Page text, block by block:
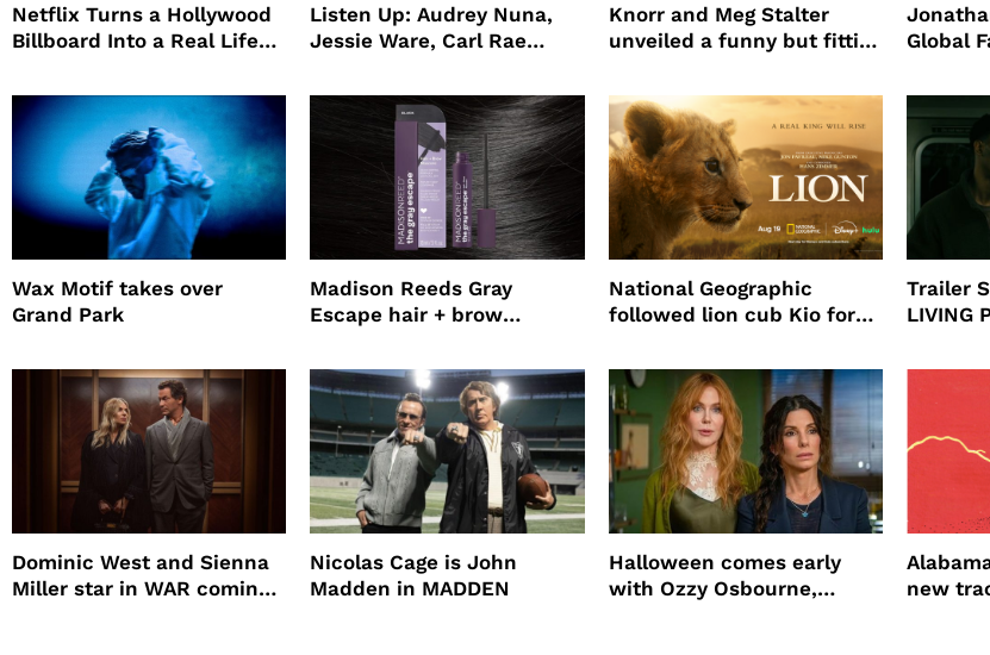
Netflix Turns a Hollywood
Billboard Into a Real Life
Promote The Last House
Listen Up: Audrey Nuna,
Jessie Ware, Carl Rae
Knorr and Meg Stalter
unveiled a funny but fitting
Global
Will
Wax Motif takes over
Grand Park
Madison Reeds Gray
Escape hair + brow
root coverage
National Geographic
followed lion cub Kio for
Trailer
LIVING
Dominic West and Sienna
Miller star in WAR coming
Nicolas Cage is John
Madden in MADDEN
Halloween comes early
with Ozzy Osbourne,
new